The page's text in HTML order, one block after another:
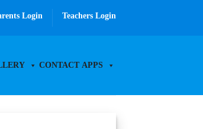
Login Teachers Login
CONTACT APPS